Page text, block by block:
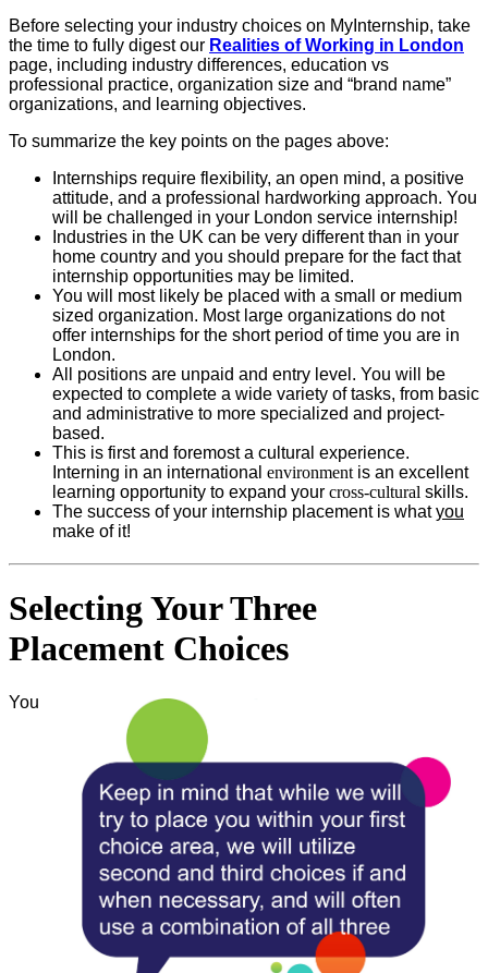
Before selecting your industry choices on MyInternship, take
the time to fully digest our Realities of Working in London
page, including industry differences, education vs
professional practice, organization size and “brand name”
organizations, and learning objectives.
To summarize the key points on the pages above:
Internships require flexibility, an open mind, a positive
attitude, and a professional
hardworking approach. You
will be challenged in your London service internship!
Industries in the UK can be very different than in your
home country and you should prepare for the fact that
internship opportunities may be limited.
You will most likely be placed with a small or medium
sized organization. Most large organizations do not
offer internships for the short period of time you are in
London.
All positions are unpaid and entry level. You will be
expected to complete a wide variety of tasks, from basic
and administrative to more specialized and project-
based.
This is first and foremost a cultural experience.
Interning in an international environment is an excellent
learning opportunity to expand your cross-cultural skills.
The success of your internship placement is whatyou
make of it!
Selecting Your Three
Placement Choices
You